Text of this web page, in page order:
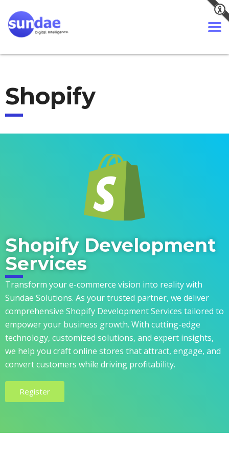
Shopify
Shopify Development
Services
Transform your e-commerce vision into reality with
Sundae Solutions. As your trusted partner, we deliver
comprehensive Shopify Development Services tailored to
empower your business growth. With cutting-edge
technology, customized solutions, and expert insights,
we help you craft online stores that attract, engage, and
convert customers while driving profitability.
Register